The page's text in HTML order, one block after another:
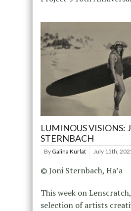
LUMINOUS VISIONS:
STERNBACH
By Galina Kurlat July 15th,
© Joni Sternbach, Ha’a
This week on
selection of artists